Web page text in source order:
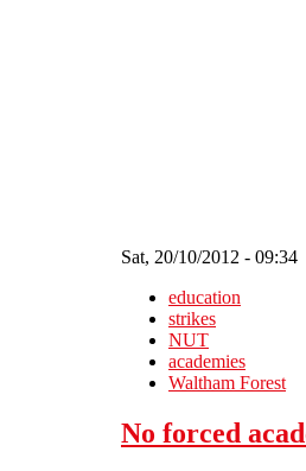
Sat, 20/10/2012 - 09:34
education
strikes
NUT
academies
Waltham Forest
No forced